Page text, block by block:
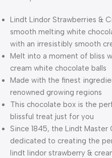
Lindt Lindor Strawberries &
smooth melting white
with an irresistibly smooth
Melt into a moment of bliss
cream white chocolate balls
Made with the finest
renowned growing regions
This chocolate box is the
blissful treat just for you
Since 1845, the Lindt
dedicated to creating the
lindt lindor strawberry &